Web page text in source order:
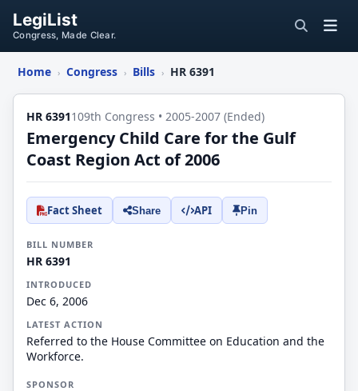
LegiList
Congress, Made Clear.
Home › Congress › Bills › HR 6391
HR 6391109th Congress • 2005-2007 (Ended)
Emergency Child Care for the Gulf
Coast Region Act of 2006
Fact Sheet Share API Pin
BILL NUMBER
HR 6391
INTRODUCED
Dec 6, 2006
LATEST ACTION
Referred to the House Committee on Education and the
Workforce.
SPONSOR